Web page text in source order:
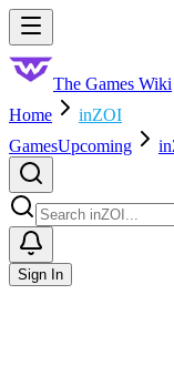
Skip to main content
The Games Wiki
Home
inZOI
GamesUpcoming
Sign In